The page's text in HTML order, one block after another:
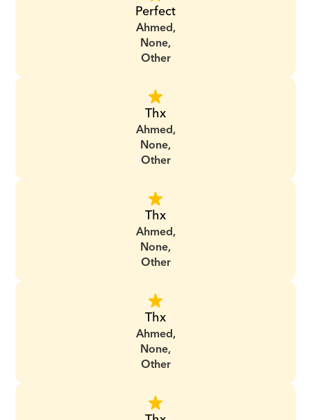
Perfect
Ahmed,
None,
Other
Thx
Ahmed,
None,
Other
Thx
Ahmed,
None,
Other
Thx
Ahmed,
None,
Other